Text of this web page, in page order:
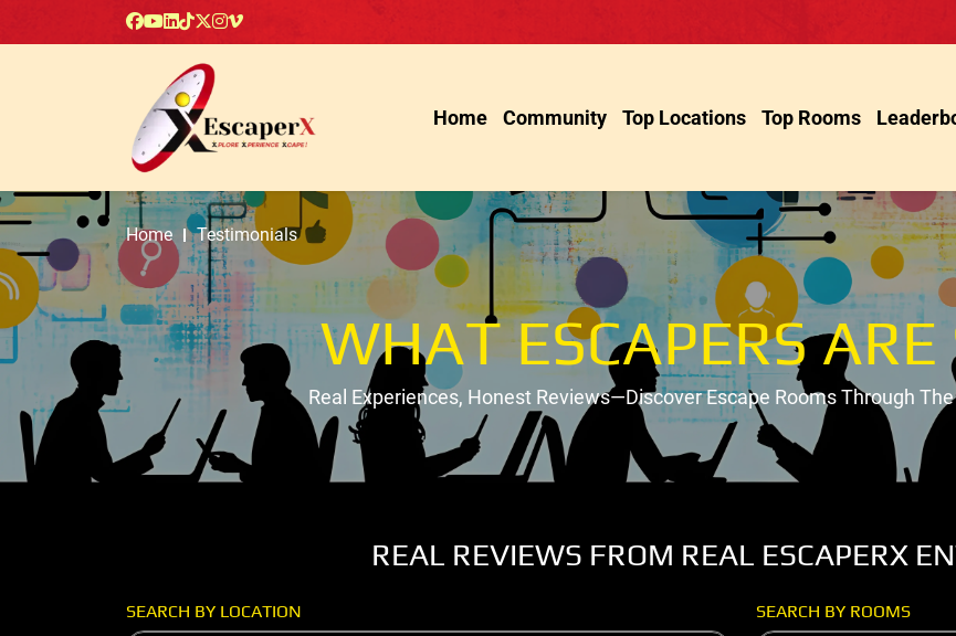
Home Community Top Locations Top Rooms
Home Testimonials
WHAT ESCAPERS
Real Experiences, Honest Reviews—Discover Escape Rooms Through
REAL REVIEWS FROM REAL ESCAPERX
SEARCH BY LOCATION
SEARCH BY ROOMS